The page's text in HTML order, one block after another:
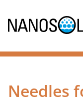
Needles